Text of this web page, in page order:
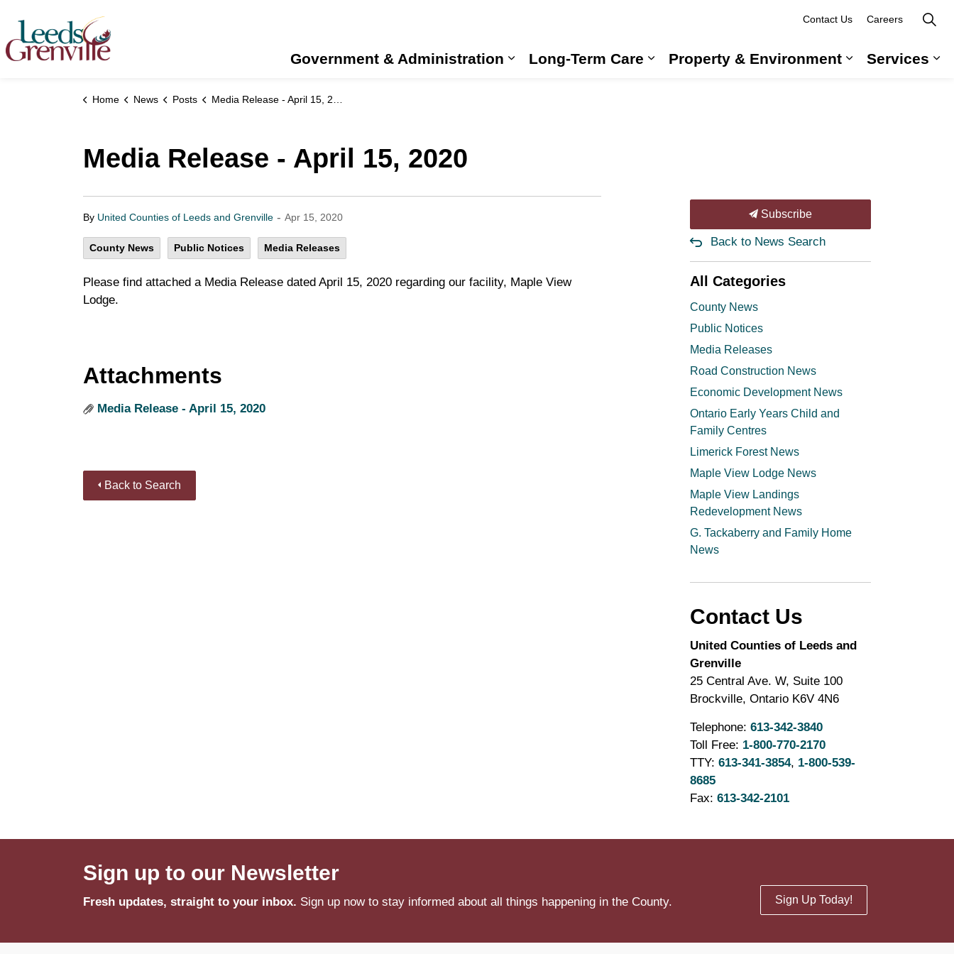
Government & Administration
Long-Term Care
Property & Environment
Services
Contact Us Careers
Home News Posts Media Release - April 15, 2020
Media Release - April 15, 2020
By United Counties of Leeds and Grenville - Apr 15, 2020
County News Public Notices Media Releases
Please find attached a Media Release dated April 15, 2020 regarding our facility, Maple View
Lodge.
Attachments
Media Release - April 15, 2020
Back to Search
Subscribe
Back to News Search
All Categories
County News
Public Notices
Media Releases
Road Construction News
Economic Development News
Ontario Early Years Child and
Family Centres
Limerick Forest News
Maple View Lodge News
Maple View Landings
Redevelopment News
G. Tackaberry and Family Home
News
Contact Us
United Counties of Leeds and
Grenville
25 Central Ave. W, Suite 100
Brockville, Ontario K6V 4N6
Telephone: 613-342-3840
Toll Free: 1-800-770-2170
TTY: 613-341-3854, 1-800-539-
8685
Fax: 613-342-2101
Sign up to our Newsletter
Fresh updates, straight to your inbox. Sign up now to stay informed about all things happening in the County. Sign Up Today!